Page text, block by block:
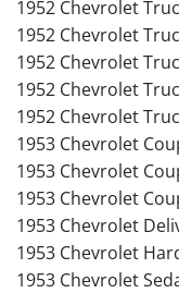
1952 Chevrolet
1952 Chevrolet
1952 Chevrolet
1952 Chevrolet
1952 Chevrolet
1953 Chevrolet
1953 Chevrolet
1953 Chevrolet
1953 Chevrolet
1953 Chevrolet
1953 Chevrolet